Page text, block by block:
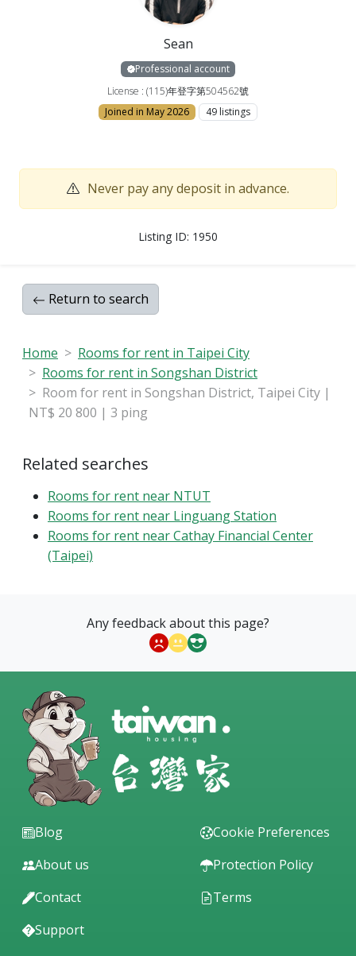
✨ Elegant room limited to one person
———————————————————
📞 Schedule a viewing now! A deposit is required to
reserve your desired property. No upfront payment
is needed for the viewing. Choose Xin Chao Real
📩 Welcome to schedule a viewing via LINE
Xin Chao Real Estate 🏠 | Xin Chao Real Estate Co.,
Ltd.
#PropertyManagement #RentalManagement
#Renovation #SpacePlanning
#SoftDecorationDesign
🔰 Real Estate Agent: Hsu Chien-An (102) Taoyuan
🔰 Real Estate Salesperson (115) Registration No.
———————————————————
#AvailableForRent #TaxDeductible
#NanjingSanminStation #BrandNewRenovation
#LowFloor #ElevatorBuilding
This property is close to Nanjing Apartment (MRT
Nanjing Sanmin Station, Bade Dongning Road bus
stop, Nanjing Sanmin MRT Station).
Sean
Professional account
License : (115)年登字第504562號
Joined in May 2026
49 listings
Never pay any deposit in advance.
Listing ID: 1950
Return to search
Home
Rooms for rent in Taipei City
Rooms for rent in Songshan District
Room for rent in Songshan District, Taipei City |
NT$ 20 800 | 3 ping
Related searches
Rooms for rent near NTUT
Rooms for rent near Linguang Station
Rooms for rent near Cathay Financial Center
(Taipei)
Any feedback about this page?
Blog
About us
Contact
Support
Cookie Preferences
Protection Policy
Terms